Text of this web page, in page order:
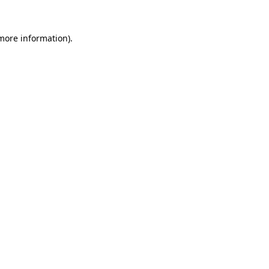
information).